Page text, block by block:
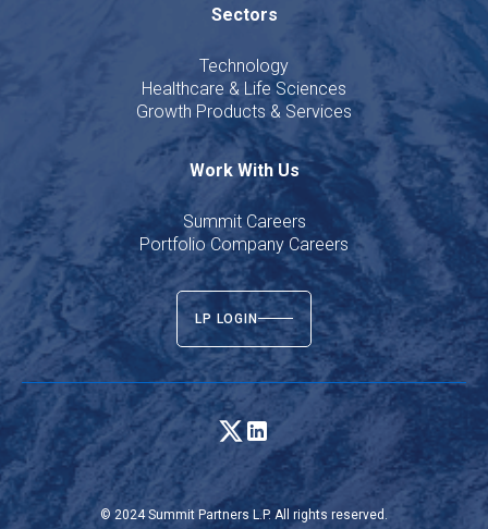
Sectors
Technology
Healthcare & Life Sciences
Growth Products & Services
Work With Us
Summit Careers
Portfolio Company Careers
LP LOGIN
© 2024 Summit Partners L.P. All rights reserved.